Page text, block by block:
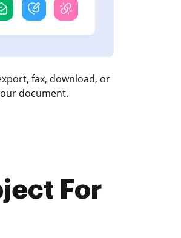
fax, download, or
document.
For